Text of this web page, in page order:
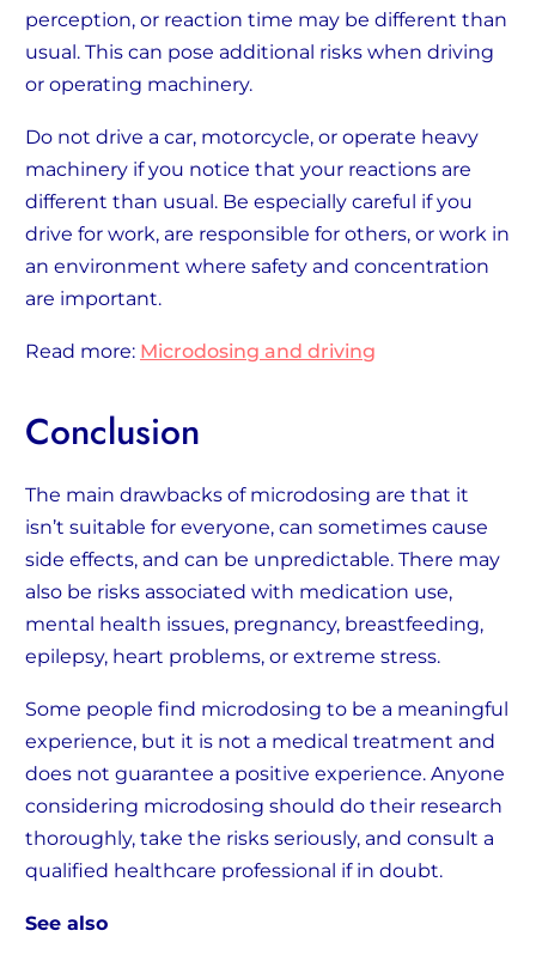
perception, or reaction time may be different than
usual. This can pose additional risks when driving
or operating machinery.
Do not drive a car, motorcycle, or operate heavy
machinery if you notice that your reactions are
different than usual. Be especially careful if you
drive for work, are responsible for others, or work in
an environment where safety and concentration
are important.
Read more: Microdosing and driving
Conclusion
The main drawbacks of microdosing are that it
isn’t suitable for everyone, can sometimes cause
side effects, and can be unpredictable. There may
also be risks associated with medication use,
mental health issues, pregnancy, breastfeeding,
epilepsy, heart problems, or extreme stress.
Some people find microdosing to be a meaningful
experience, but it is not a medical treatment and
does not guarantee a positive experience. Anyone
considering microdosing should do their research
thoroughly, take the risks seriously, and consult a
qualified healthcare professional if in doubt.
See also